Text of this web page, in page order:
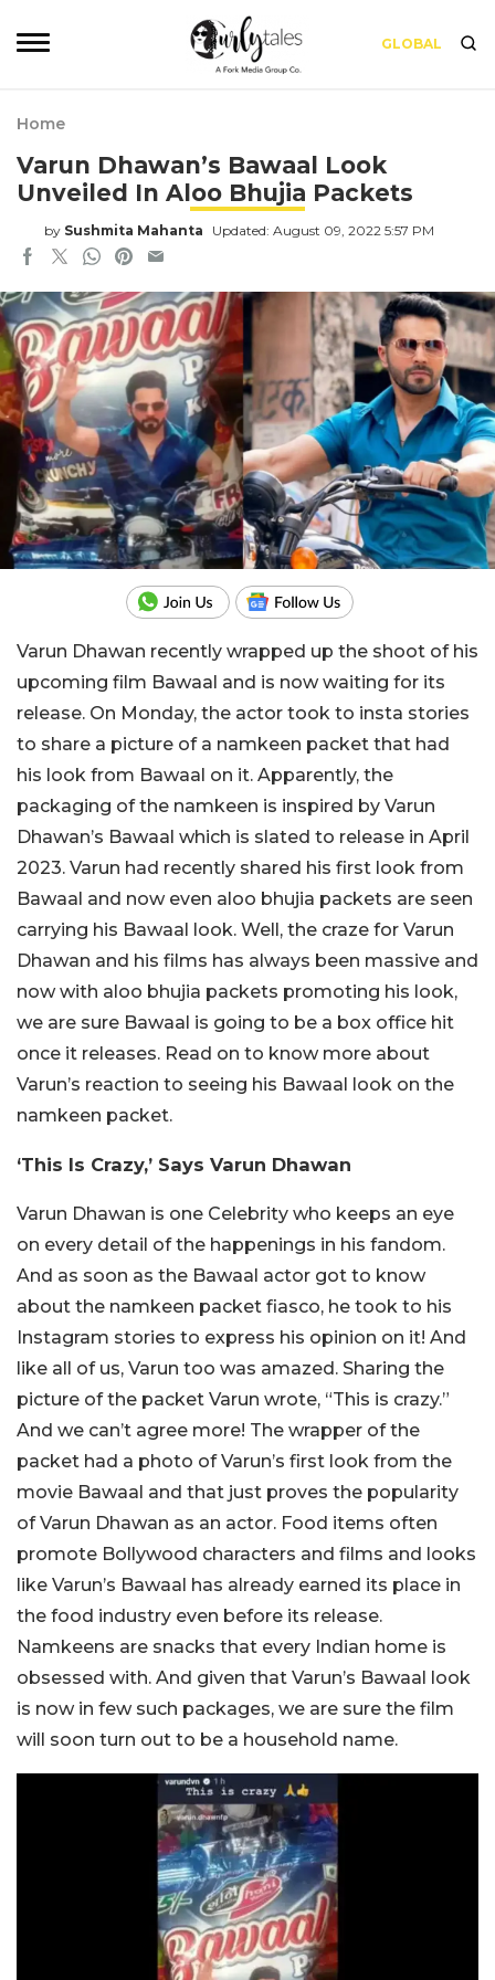
GLOBAL
Home
Varun Dhawan’s Bawaal Look
Unveiled In Aloo Bhujia Packets
by Sushmita Mahanta Updated: August 09, 2022 5:57 PM
Varun Dhawan recently wrapped up the shoot of his
upcoming film Bawaal and is now waiting for its
release. On Monday, the actor took to insta stories
to share a picture of a namkeen packet that had
his look from Bawaal on it. Apparently, the
packaging of the namkeen is inspired by Varun
Dhawan’s Bawaal which is slated to release in April
2023. Varun had recently shared his first look from
Bawaal and now even aloo bhujia packets are seen
carrying his Bawaal look. Well, the craze for Varun
Dhawan and his films has always been massive and
now with aloo bhujia packets promoting his look,
we are sure Bawaal is going to be a box office hit
once it releases. Read on to know more about
Varun’s reaction to seeing his Bawaal look on the
namkeen packet.
‘This Is Crazy,’ Says Varun Dhawan
Varun Dhawan is one Celebrity who keeps an eye
on every detail of the happenings in his fandom.
And as soon as the Bawaal actor got to know
about the namkeen packet fiasco, he took to his
Instagram stories to express his opinion on it! And
like all of us, Varun too was amazed. Sharing the
picture of the packet Varun wrote, “This is crazy.”
And we can’t agree more! The wrapper of the
packet had a photo of Varun’s first look from the
movie Bawaal and that just proves the popularity
of Varun Dhawan as an actor. Food items often
promote Bollywood characters and films and looks
like Varun’s Bawaal has already earned its place in
the food industry even before its release.
Namkeens are snacks that every Indian home is
obsessed with. And given that Varun’s Bawaal look
is now in few such packages, we are sure the film
will soon turn out to be a household name.